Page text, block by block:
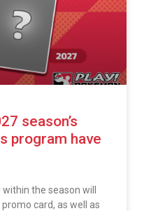
season’s
program have
the season will
card, as well as